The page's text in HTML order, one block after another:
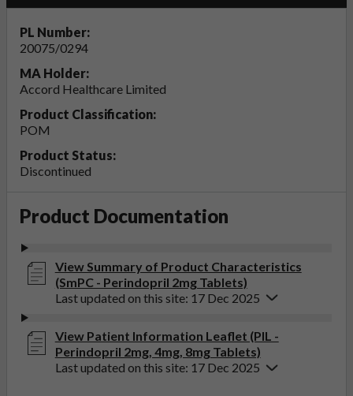
PL Number:
20075/0294
MA Holder:
Accord Healthcare Limited
Product Classification:
POM
Product Status:
Discontinued
Product Documentation
View Summary of Product Characteristics
(SmPC - Perindopril 2mg Tablets)
Last updated on this site: 17 Dec 2025
View Patient Information Leaflet (PIL -
Perindopril 2mg, 4mg, 8mg Tablets)
Last updated on this site: 17 Dec 2025